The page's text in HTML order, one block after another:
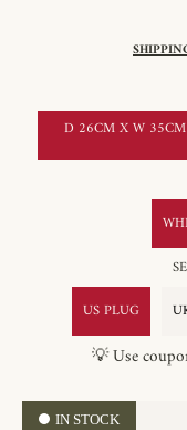
D 26CM X W
US PLUG
💡 Use
IN STOCK